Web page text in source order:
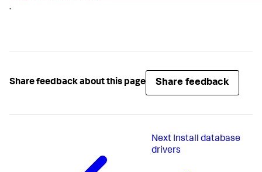
.
Share feedback about this page Share feedback
Next Install database
drivers